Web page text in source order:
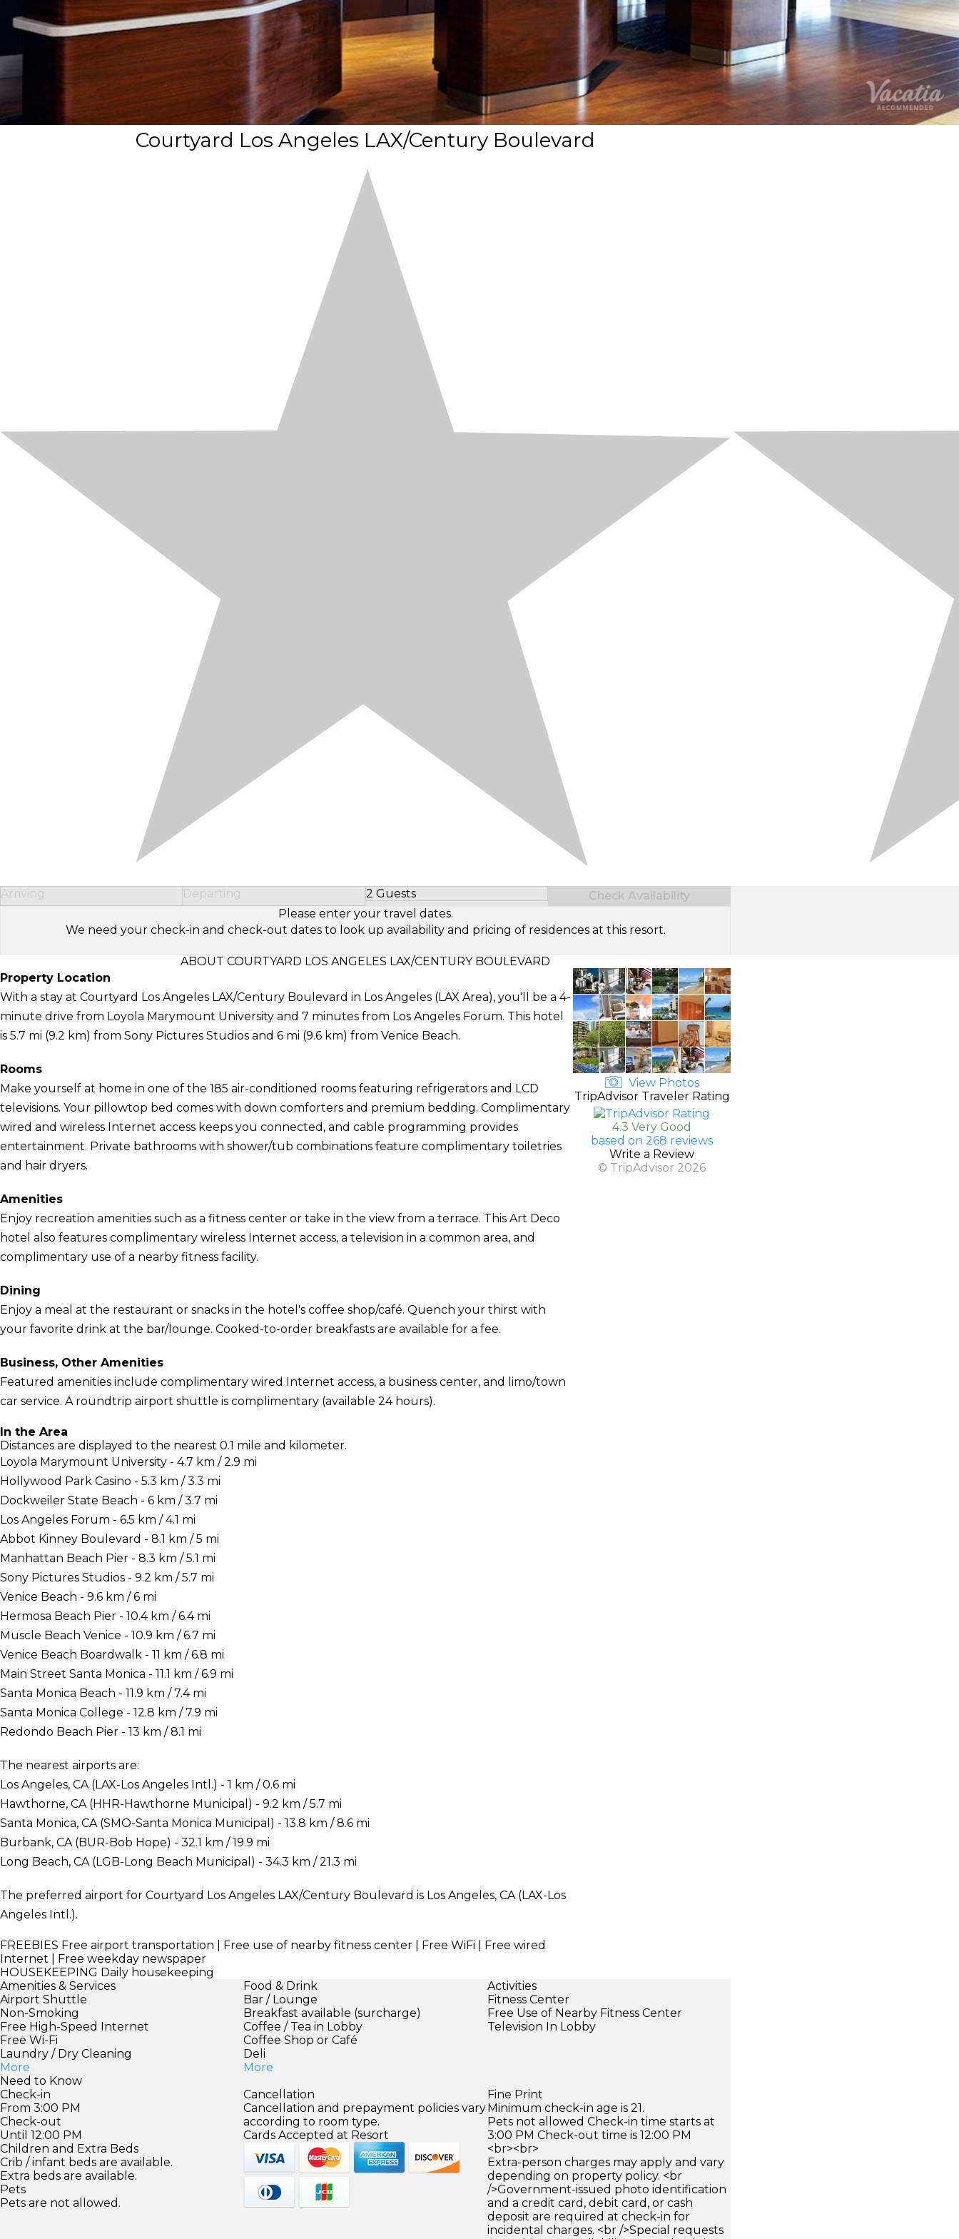
Courtyard Los Angeles LAX/Century Boulevard
Arriving Departing 2 Guests
Select Number of Guests
Check Availability
Please enter your travel dates.
We need your check-in and check-out dates to look up availability and pricing of residences at this resort.
ABOUT COURTYARD LOS ANGELES LAX/CENTURY BOULEVARD
Property Location
With a stay at Courtyard Los Angeles LAX/Century Boulevard in Los Angeles (LAX Area), you'll be a 4-
minute drive from Loyola Marymount University and 7 minutes from Los Angeles Forum. This hotel
is 5.7 mi (9.2 km) from Sony Pictures Studios and 6 mi (9.6 km) from Venice Beach.
Rooms
Make yourself at home in one of the 185 air-conditioned rooms featuring refrigerators and LCD
televisions. Your pillowtop bed comes with down comforters and premium bedding. Complimentary
wired and wireless Internet access keeps you connected, and cable programming provides
entertainment. Private bathrooms with shower/tub combinations feature complimentary toiletries
and hair dryers.
Amenities
Enjoy recreation amenities such as a fitness center or take in the view from a terrace. This Art Deco
hotel also features complimentary wireless Internet access, a television in a common area, and
complimentary use of a nearby fitness facility.
Dining
Enjoy a meal at the restaurant or snacks in the hotel's coffee shop/café. Quench your thirst with
your favorite drink at the bar/lounge. Cooked-to-order breakfasts are available for a fee.
Business, Other Amenities
Featured amenities include complimentary wired Internet access, a business center, and limo/town
car service. A roundtrip airport shuttle is complimentary (available 24 hours).
In the Area
Distances are displayed to the nearest 0.1 mile and kilometer.
Loyola Marymount University - 4.7 km / 2.9 mi
Hollywood Park Casino - 5.3 km / 3.3 mi
Dockweiler State Beach - 6 km / 3.7 mi
Los Angeles Forum - 6.5 km / 4.1 mi
Abbot Kinney Boulevard - 8.1 km / 5 mi
Manhattan Beach Pier - 8.3 km / 5.1 mi
Sony Pictures Studios - 9.2 km / 5.7 mi
Venice Beach - 9.6 km / 6 mi
Hermosa Beach Pier - 10.4 km / 6.4 mi
Muscle Beach Venice - 10.9 km / 6.7 mi
Venice Beach Boardwalk - 11 km / 6.8 mi
Main Street Santa Monica - 11.1 km / 6.9 mi
Santa Monica Beach - 11.9 km / 7.4 mi
Santa Monica College - 12.8 km / 7.9 mi
Redondo Beach Pier - 13 km / 8.1 mi
The nearest airports are:
Los Angeles, CA (LAX-Los Angeles Intl.) - 1 km / 0.6 mi
Hawthorne, CA (HHR-Hawthorne Municipal) - 9.2 km / 5.7 mi
Santa Monica, CA (SMO-Santa Monica Municipal) - 13.8 km / 8.6 mi
Burbank, CA (BUR-Bob Hope) - 32.1 km / 19.9 mi
Long Beach, CA (LGB-Long Beach Municipal) - 34.3 km / 21.3 mi
The preferred airport for Courtyard Los Angeles LAX/Century Boulevard is Los Angeles, CA (LAX-Los
Angeles Intl.).
FREEBIES Free airport transportation | Free use of nearby fitness center | Free WiFi | Free wired
Internet | Free weekday newspaper
HOUSEKEEPING Daily housekeeping
View Photos
TripAdvisor Traveler Rating
4.3 Very Good
based on 268 reviews
Write a Review
© TripAdvisor 2026
Amenities & Services
Airport Shuttle
Non-Smoking
Free High-Speed Internet
Free Wi-Fi
Laundry / Dry Cleaning
More
Food & Drink
Bar / Lounge
Breakfast available (surcharge)
Coffee / Tea in Lobby
Coffee Shop or Café
Deli
More
Activities
Fitness Center
Free Use of Nearby Fitness Center
Television In Lobby
Need to Know
Check-in
From 3:00 PM
Check-out
Until 12:00 PM
Children and Extra Beds
Crib / infant beds are available.
Extra beds are available.
Pets
Pets are not allowed.
Cancellation
Cancellation and prepayment policies vary
according to room type.
Cards Accepted at Resort
Fine Print
Minimum check-in age is 21.
Pets not allowed Check-in time starts at
3:00 PM Check-out time is 12:00 PM
<br><br>
Extra-person charges may apply and vary
depending on property policy. <br
/>Government-issued photo identification
and a credit card, debit card, or cash
deposit are required at check-in for
incidental charges. <br />Special requests